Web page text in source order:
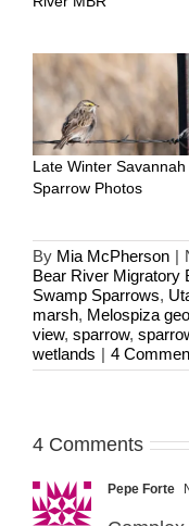
Late Winter Savannah
Sparrow Photos
By Mia McPherson |
Bear River Migratory
Swamp Sparrows,
marsh, Melospiza
view, sparrow,
wetlands | 4
4 Comments
Pepe Forte